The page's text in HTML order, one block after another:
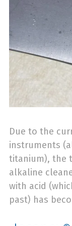
Due to the
instruments
titanium), the
alkaline
with acid
past) has